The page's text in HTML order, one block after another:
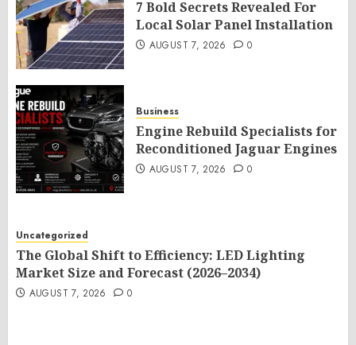
7 Bold Secrets Revealed For
Local Solar Panel Installation
AUGUST 7, 2026 0
Business
Engine Rebuild Specialists for
Reconditioned Jaguar Engines
AUGUST 7, 2026 0
Uncategorized
The Global Shift to Efficiency: LED Lighting
Market Size and Forecast (2026–2034)
AUGUST 7, 2026 0